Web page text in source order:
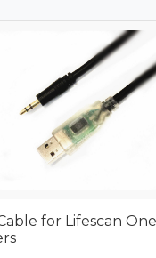
for Lifescan